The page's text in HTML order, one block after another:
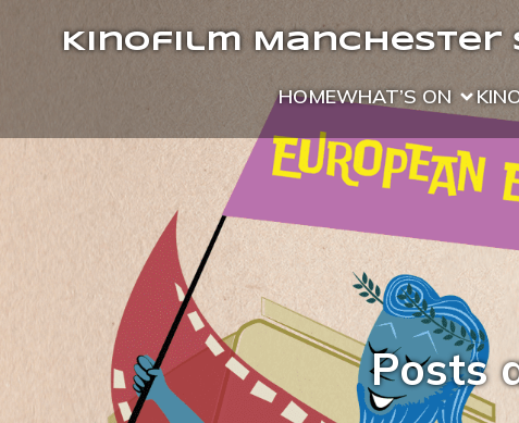
Kinofilm Manchester
HOMEWHAT’S ON
Posts